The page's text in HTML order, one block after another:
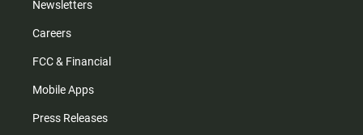
Newsletters
Careers
FCC & Financial
Mobile Apps
Press Releases